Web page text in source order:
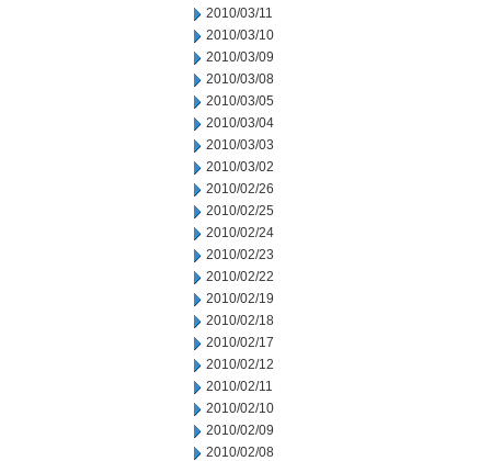
2010/03/11
2010/03/10
2010/03/09
2010/03/08
2010/03/05
2010/03/04
2010/03/03
2010/03/02
2010/02/26
2010/02/25
2010/02/24
2010/02/23
2010/02/22
2010/02/19
2010/02/18
2010/02/17
2010/02/12
2010/02/11
2010/02/10
2010/02/09
2010/02/08